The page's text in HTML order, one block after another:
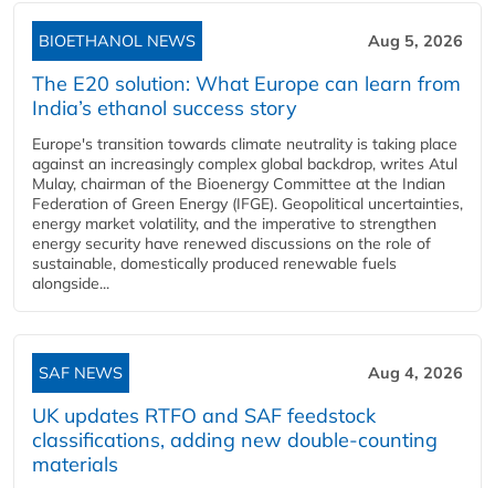
BIOETHANOL NEWS Aug 5, 2026
The E20 solution: What Europe can learn from
India’s ethanol success story
Europe's transition towards climate neutrality is taking place
against an increasingly complex global backdrop, writes Atul
Mulay, chairman of the Bioenergy Committee at the Indian
Federation of Green Energy (IFGE). Geopolitical uncertainties,
energy market volatility, and the imperative to strengthen
energy security have renewed discussions on the role of
sustainable, domestically produced renewable fuels
alongside...
SAF NEWS Aug 4, 2026
UK updates RTFO and SAF feedstock
classifications, adding new double‑counting
materials